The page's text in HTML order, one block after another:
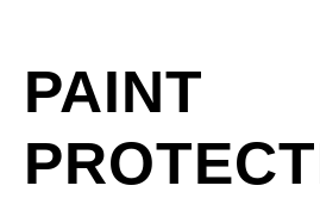
PAINT